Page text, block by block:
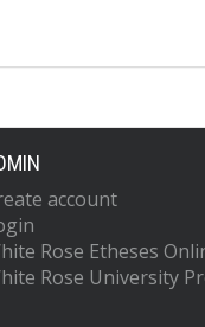
account
Rose Etheses
Rose University